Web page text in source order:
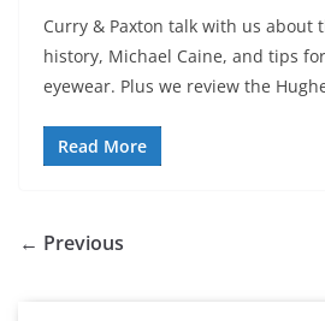
Curry & Paxton talk with us about
history, Michael Caine, and tips
eyewear. Plus we review the
Read More
← Previous